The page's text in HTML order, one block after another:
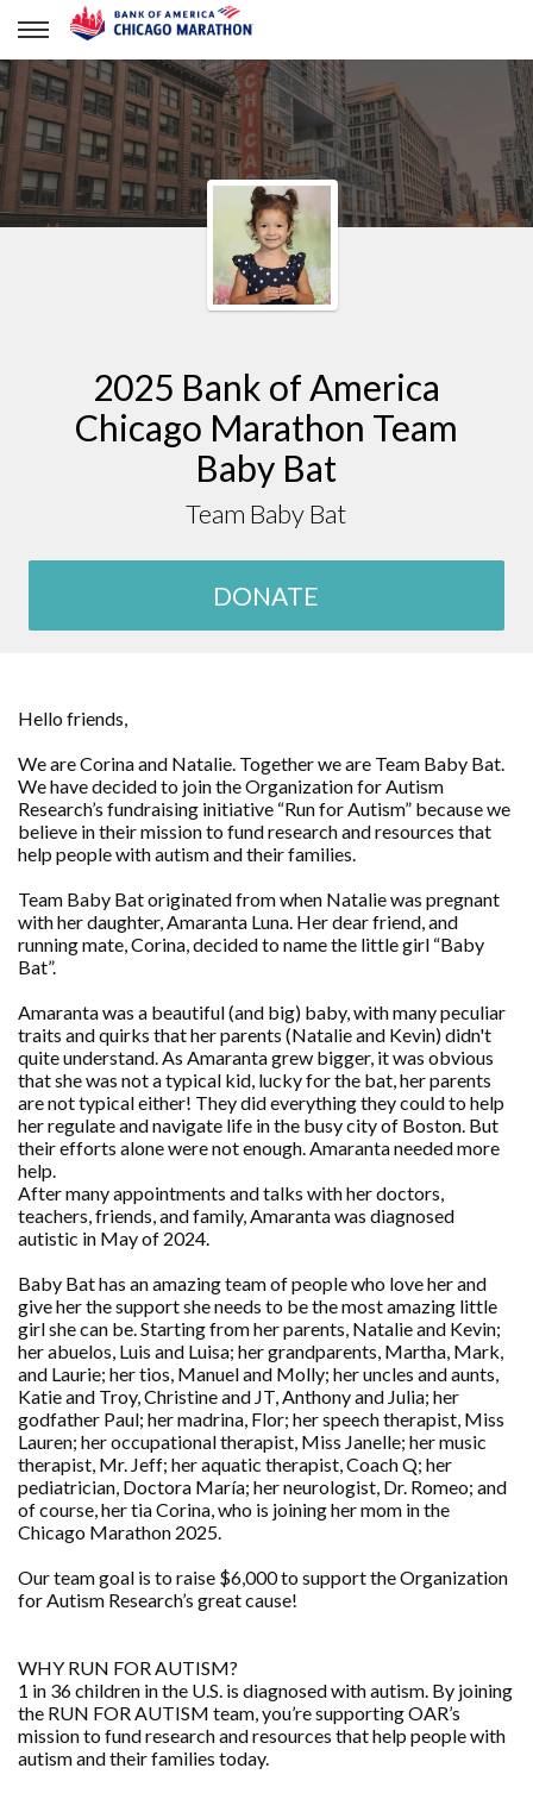
Team Baby Bat
2025 Bank of America
Chicago Marathon Team
Baby Bat
Team Baby Bat
DONATE
Hello friends,
We are Corina and Natalie. Together we are Team Baby Bat.
We have decided to join the Organization for Autism
Research’s fundraising initiative “Run for Autism” because we
believe in their mission to fund research and resources that
help people with autism and their families.
Team Baby Bat originated from when Natalie was pregnant
with her daughter, Amaranta Luna. Her dear friend, and
running mate, Corina, decided to name the little girl “Baby
Bat”.
Amaranta was a beautiful (and big) baby, with many peculiar
traits and quirks that her parents (Natalie and Kevin) didn't
quite understand. As Amaranta grew bigger, it was obvious
that she was not a typical kid, lucky for the bat, her parents
are not typical either! They did everything they could to help
her regulate and navigate life in the busy city of Boston. But
their efforts alone were not enough. Amaranta needed more
help.
After many appointments and talks with her doctors,
teachers, friends, and family, Amaranta was diagnosed
autistic in May of 2024.
Baby Bat has an amazing team of people who love her and
give her the support she needs to be the most amazing little
girl she can be. Starting from her parents, Natalie and Kevin;
her abuelos, Luis and Luisa; her grandparents, Martha, Mark,
and Laurie; her tios, Manuel and Molly; her uncles and aunts,
Katie and Troy, Christine and JT, Anthony and Julia; her
godfather Paul; her madrina, Flor; her speech therapist, Miss
Lauren; her occupational therapist, Miss Janelle; her music
therapist, Mr. Jeff; her aquatic therapist, Coach Q; her
pediatrician, Doctora María; her neurologist, Dr. Romeo; and
of course, her tia Corina, who is joining her mom in the
Chicago Marathon 2025.
Our team goal is to raise $6,000 to support the Organization
for Autism Research’s great cause!
WHY RUN FOR AUTISM?
1 in 36 children in the U.S. is diagnosed with autism. By joining
the RUN FOR AUTISM team, you’re supporting OAR’s
mission to fund research and resources that help people with
autism and their families today.